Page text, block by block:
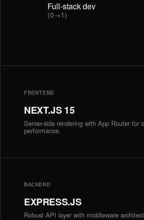
Full-stack dev
(0→1)
FRONTEND
NEXT.JS 15
Server-side rendering with App Router for
performance.
BACKEND
EXPRESS.JS
Robust API layer with middleware